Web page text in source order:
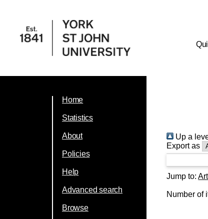
Home
Statistics
About
Policies
Help
Advanced search
Browse
Up a
Export as
Jump to:
Number of